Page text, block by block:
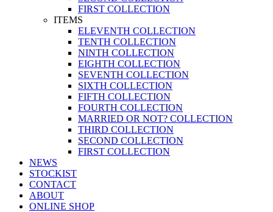
FIRST COLLECTION
ITEMS
ELEVENTH COLLECTION
TENTH COLLECTION
NINTH COLLECTION
EIGHTH COLLECTION
SEVENTH COLLECTION
SIXTH COLLECTION
FIFTH COLLECTION
FOURTH COLLECTION
MARRIED OR NOT? COLLECTION
THIRD COLLECTION
SECOND COLLECTION
FIRST COLLECTION
NEWS
STOCKIST
CONTACT
ABOUT
ONLINE SHOP